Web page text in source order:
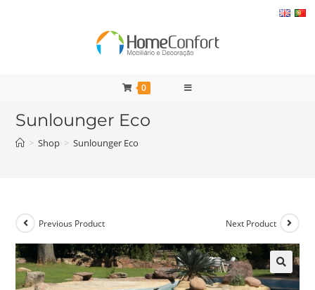
0
Sunlounger Eco
> Shop > Sunlounger Eco
Previous Product Next Product